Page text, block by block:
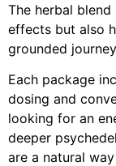
The herbal blend
effects but also
grounded
Each package
dosing and
looking for an
deeper
are a natural